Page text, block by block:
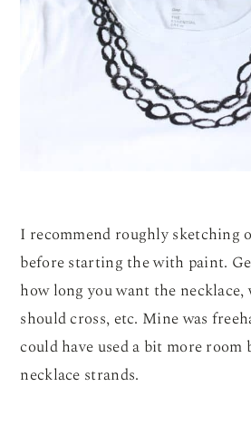
I recommend roughly sketching
before starting the with paint.
how long you want the necklace,
should cross, etc. Mine was
could have used a bit more room
necklace strands.